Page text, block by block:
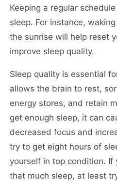
Keeping a regular
sleep. For instance,
the sunrise will help reset
improve sleep quality.
Sleep quality is essential
allows the brain to rest,
energy stores, and retain
get enough sleep, it can
decreased focus and
try to get eight hours of
yourself in top condition. If
that much sleep, at least